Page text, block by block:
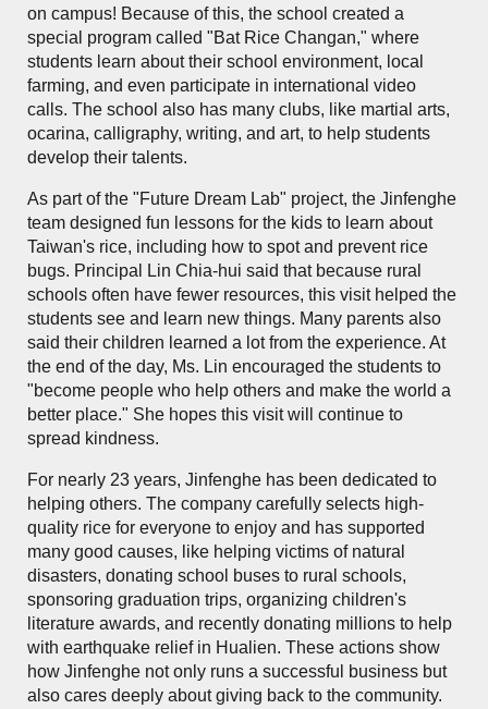
on campus! Because of this, the school created a
special program called "Bat Rice Changan," where
students learn about their school environment, local
farming, and even participate in international video
calls. The school also has many clubs, like martial arts,
ocarina, calligraphy, writing, and art, to help students
develop their talents.
As part of the "Future Dream Lab" project, the Jinfenghe
team designed fun lessons for the kids to learn about
Taiwan's rice, including how to spot and prevent rice
bugs. Principal Lin Chia-hui said that because rural
schools often have fewer resources, this visit helped the
students see and learn new things. Many parents also
said their children learned a lot from the experience. At
the end of the day, Ms. Lin encouraged the students to
"become people who help others and make the world a
better place." She hopes this visit will continue to
spread kindness.
For nearly 23 years, Jinfenghe has been dedicated to
helping others. The company carefully selects high-
quality rice for everyone to enjoy and has supported
many good causes, like helping victims of natural
disasters, donating school buses to rural schools,
sponsoring graduation trips, organizing children's
literature awards, and recently donating millions to help
with earthquake relief in Hualien. These actions show
how Jinfenghe not only runs a successful business but
also cares deeply about giving back to the community.